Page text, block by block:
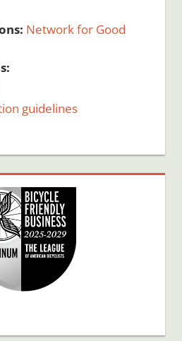
Network for Good
guidelines